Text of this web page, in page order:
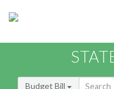
Budget Bill